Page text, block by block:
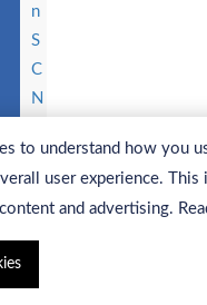
n
S
C
N
A
St
a
bl
to understand how you
user experience. This
and advertising.